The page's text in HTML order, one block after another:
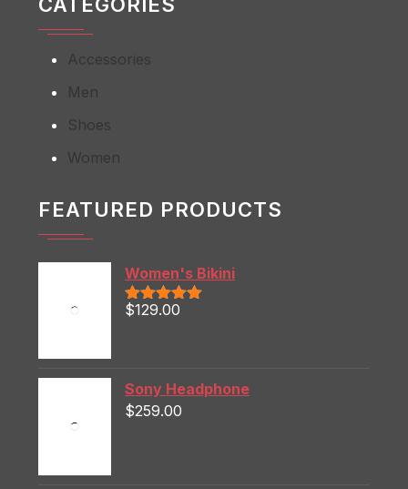
CATEGORIES
Accessories
Men
Shoes
Women
FEATURED PRODUCTS
Women's Bikini
Rated5.00
$129.00
Sony Headphone
$259.00